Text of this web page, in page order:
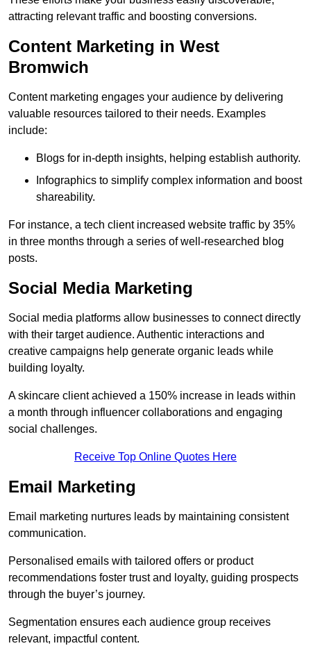
attracting relevant traffic and boosting conversions.
Content Marketing in West
Bromwich
Content marketing engages your audience by delivering
valuable resources tailored to their needs. Examples
include:
Blogs for in-depth insights, helping establish authority.
Infographics to simplify complex information and boost
shareability.
For instance, a tech client increased website traffic by 35%
in three months through a series of well-researched blog
posts.
Social Media Marketing
Social media platforms allow businesses to connect directly
with their target audience. Authentic interactions and
creative campaigns help generate organic leads while
building loyalty.
A skincare client achieved a 150% increase in leads within
a month through influencer collaborations and engaging
social challenges.
Receive Top Online Quotes Here
Email Marketing
Email marketing nurtures leads by maintaining consistent
communication.
Personalised emails with tailored offers or product
recommendations foster trust and loyalty, guiding prospects
through the buyer’s journey.
Segmentation ensures each audience group receives
relevant, impactful content.